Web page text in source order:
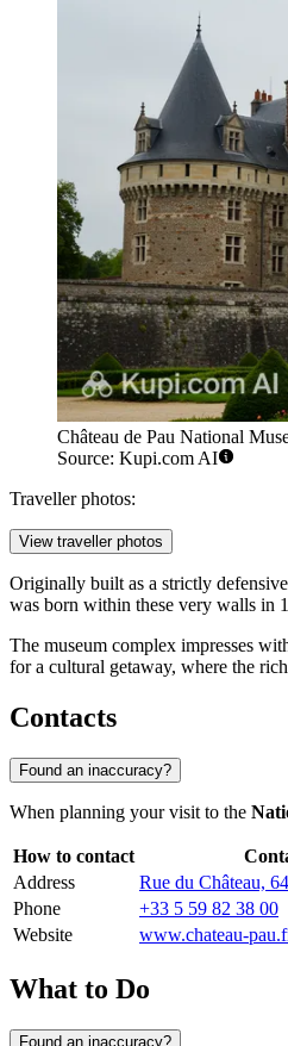
Château de Pau National
Source: Kupi.com AI
Traveller photos:
View traveller photos
Originally built as a strictly
was born within these very walls in
The museum complex impresses
for a cultural getaway, where the
Contacts
Found an inaccuracy?
When planning your visit to the
How to contact
Address
Rue du Château,
Phone
+33 5 59 82 38 00
Website
www.chateau-
What to Do
Found an inaccuracy?